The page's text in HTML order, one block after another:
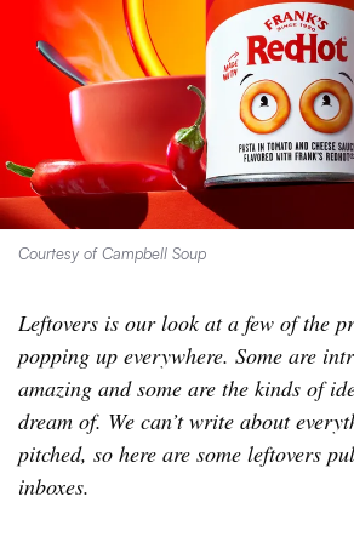
Courtesy of Campbell Soup
Leftovers is our look at a few of the
popping up everywhere. Some are
amazing and some are the kinds of
dream of. We can’t write about
pitched, so here are some leftovers
inboxes.